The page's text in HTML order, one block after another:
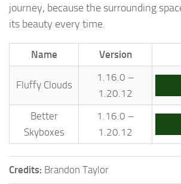
journey, because the surrounding
its beauty every time.
Name Version
Fluffy Clouds
1.16.0 –
1.20.12
Better
Skyboxes
1.16.0 –
1.20.12
Credits: Brandon Taylor